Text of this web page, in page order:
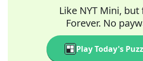
Like NYT Mini, but
Forever. No
Play Today's